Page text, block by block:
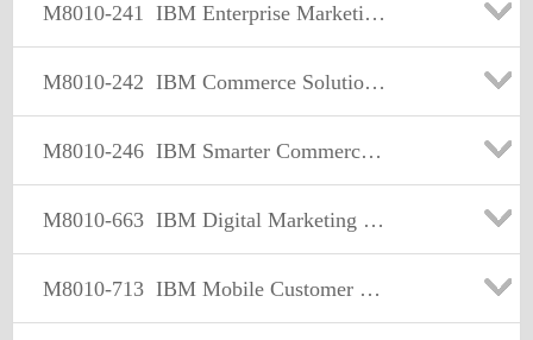
M8010-241 IBM Enterprise Marketing Management Sales Mastery Test v1
M8010-242 IBM Commerce Solutions Supply Chain Mgmt Sales Mastery Test v1
M8010-246 IBM Smarter Commerce Sales Mastery Test v1
M8010-663 IBM Digital Marketing Optimization Sales Mastery v1
M8010-713 IBM Mobile Customer Engagement Sales Mastery Test v1